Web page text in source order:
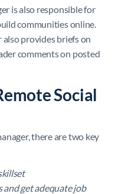
is also responsible for
communities online.
also provides briefs on
comments on posted
Social
there are two key
and get adequate job